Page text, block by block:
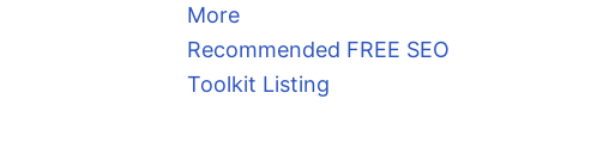
More
Recommended FREE SEO
Toolkit Listing